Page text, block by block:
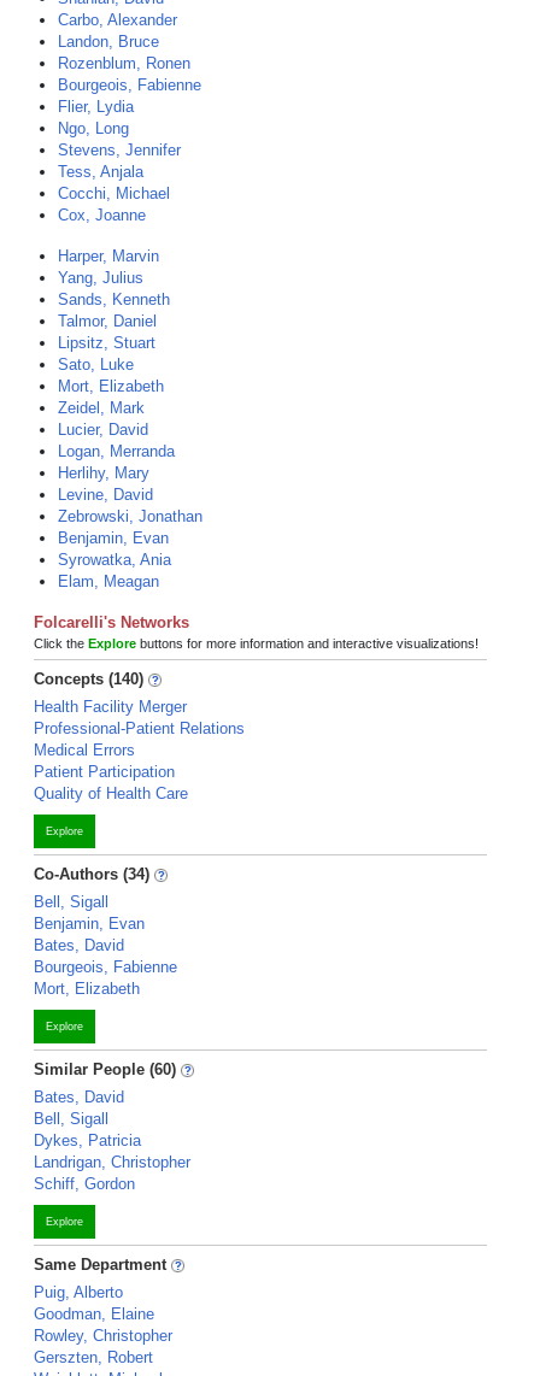
Carbo, Alexander
Landon, Bruce
Rozenblum, Ronen
Bourgeois, Fabienne
Flier, Lydia
Ngo, Long
Stevens, Jennifer
Tess, Anjala
Cocchi, Michael
Cox, Joanne
Harper, Marvin
Yang, Julius
Sands, Kenneth
Talmor, Daniel
Lipsitz, Stuart
Sato, Luke
Mort, Elizabeth
Zeidel, Mark
Lucier, David
Logan, Merranda
Herlihy, Mary
Levine, David
Zebrowski, Jonathan
Benjamin, Evan
Syrowatka, Ania
Elam, Meagan
Folcarelli's Networks
Click the Explore buttons for more information and interactive visualizations!
Concepts (140)
Health Facility Merger
Professional-Patient Relations
Medical Errors
Patient Participation
Quality of Health Care
Explore
Co-Authors (34)
Bell, Sigall
Benjamin, Evan
Bates, David
Bourgeois, Fabienne
Mort, Elizabeth
Explore
Similar People (60)
Bates, David
Bell, Sigall
Dykes, Patricia
Landrigan, Christopher
Schiff, Gordon
Explore
Same Department
Puig, Alberto
Goodman, Elaine
Rowley, Christopher
Gerszten, Robert